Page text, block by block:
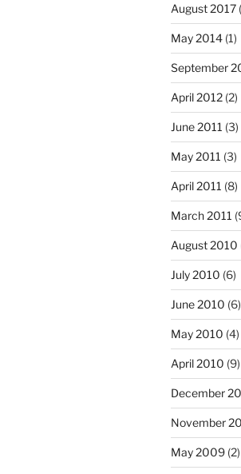
August 2017
May 2014 (1)
September
April 2012 (2)
June 2011 (3)
May 2011 (3)
April 2011 (8)
March 2011
August 2010
July 2010 (6)
June 2010 (6)
May 2010 (4)
April 2010 (9)
December
November
May 2009 (2)